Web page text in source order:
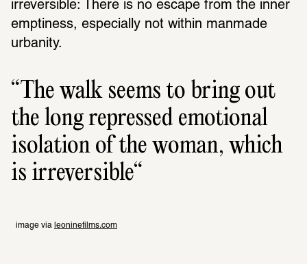
irreversible: There is no escape from the inner
emptiness, especially not within manmade
urbanity.
The walk seems to bring out
the long repressed emotional
isolation of the woman, which
is irreversible
image via leoninefilms.com